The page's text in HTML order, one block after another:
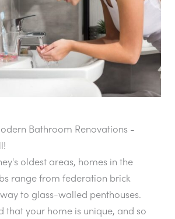
Bathroom Renovations -
oldest areas, homes in the
range from federation brick
to glass-walled penthouses.
that your home is unique, and so